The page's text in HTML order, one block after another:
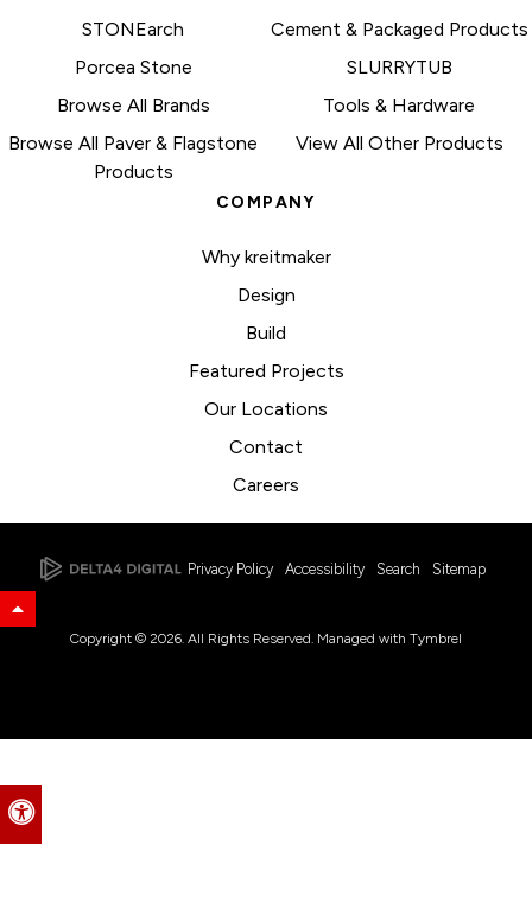
Accessible Version
STONEarch
Porcea Stone
Browse All Brands
Browse All Paver & Flagstone
Products
Cement & Packaged Products
SLURRYTUB
Tools & Hardware
View All Other Products
COMPANY
Why kreitmaker
Design
Build
Featured Projects
Our Locations
Contact
Careers
Privacy Policy Accessibility Search Sitemap
Back to Top
Copyright © 2026. All Rights Reserved. Managed with Tymbrel